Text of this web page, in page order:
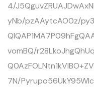
4/
yNb/pzAAytcAO0z/
vomBQ/
7N/